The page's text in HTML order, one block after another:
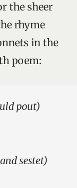
the sheer
rhyme
in the
poem:
pout)
sestet)